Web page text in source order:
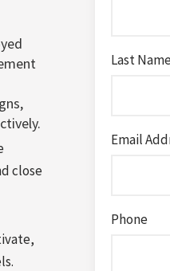
close
Last
Email
Phone